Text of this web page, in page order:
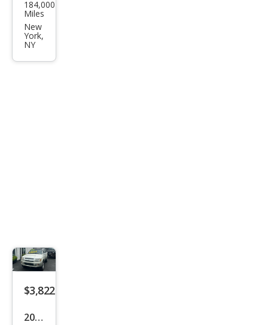
iti
QX4
Bas
e
184,000
Miles
New
York,
NY
$3,822
2003